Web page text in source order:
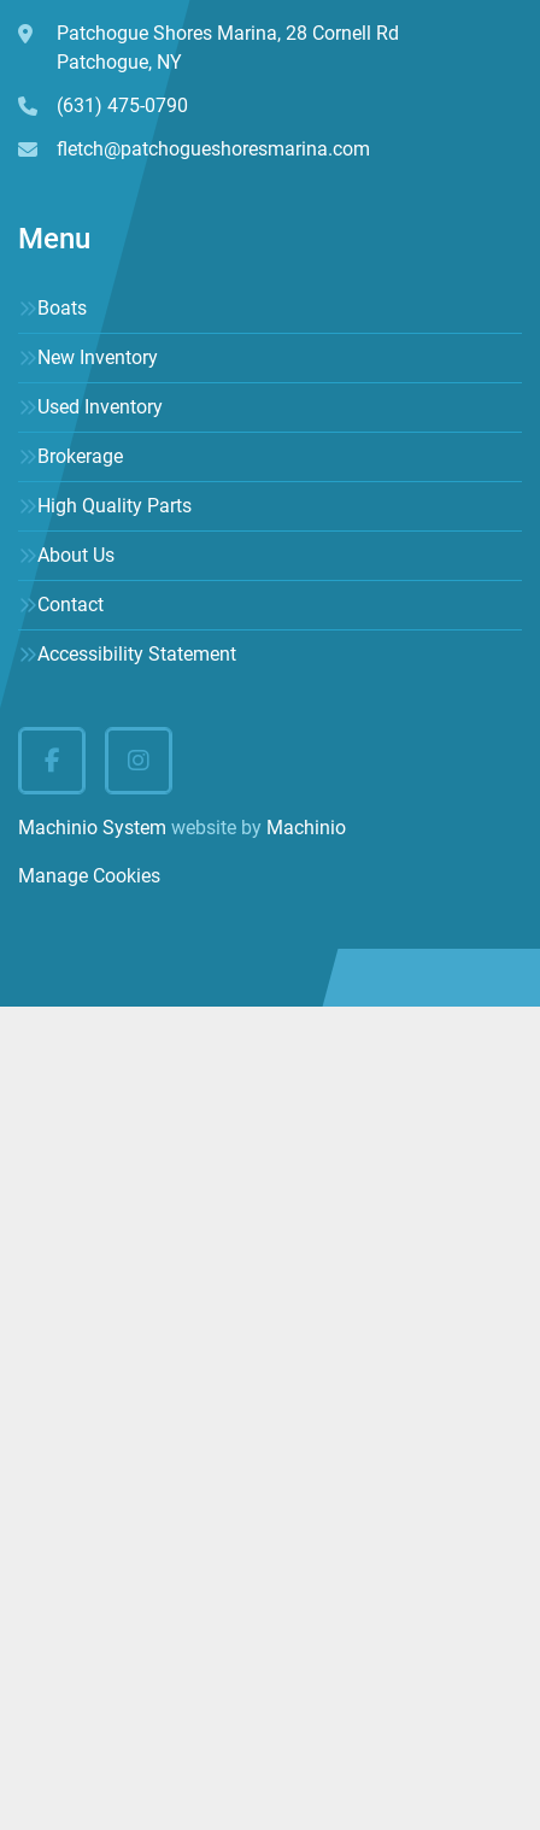
Patchogue Shores Marina, 28 Cornell Rd
Patchogue, NY
(631) 475-0790
fletch@patchogueshoresmarina.com
Menu
Boats
New Inventory
Used Inventory
Brokerage
High Quality Parts
About Us
Contact
Accessibility Statement
facebookinstagram
Machinio System website by Machinio
Manage Cookies